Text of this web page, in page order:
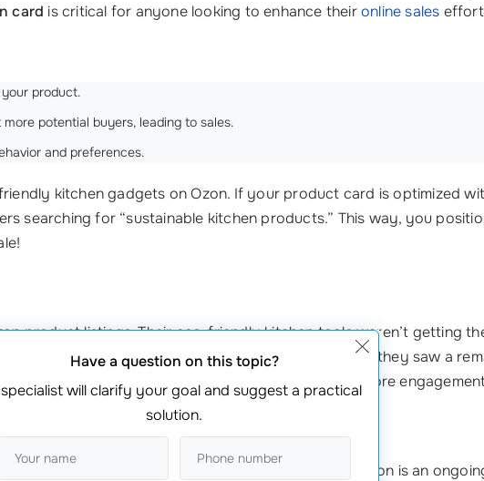
card is critical for anyone looking to enhance theironline sales
product.
potential buyers, leading to sales.
and preferences.
kitchen gadgets on Ozon. If your product card is optimized
searching for “sustainable kitchen products.” This way, you
product listings. Their eco-friendly kitchen tools weren’t getting
keyword research and enhancing their product images, they saw a
highlights the
importance of SEO —what could more
Ozon
This is far from the truth. on Ozon is an
Have a question on this topic?
will clarify your goal and suggest a practical
solution.